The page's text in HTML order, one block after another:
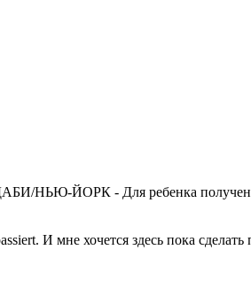
НЬЮ-ЙОРК - Для ребенка
И мне хочется здесь пока сделать